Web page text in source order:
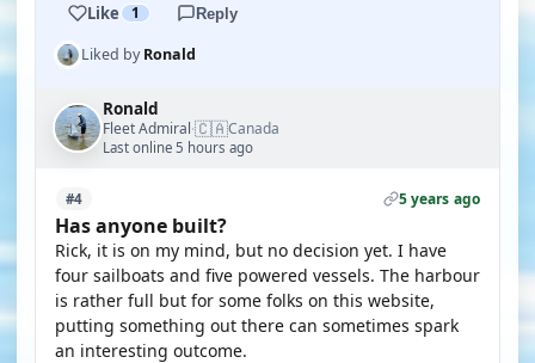
Like 1 Reply
Liked byRonald
Ronald
Fleet Admiral·🇨🇦Canada
Last online 5 hours ago
#4 5 years ago
Has anyone built?
Rick, it is on my mind, but no decision yet. I have
four sailboats and five powered vessels. The harbour
is rather full but for some folks on this website,
putting something out there can sometimes spark
an interesting outcome.